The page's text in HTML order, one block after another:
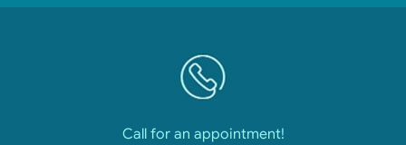
Call for an appointment!